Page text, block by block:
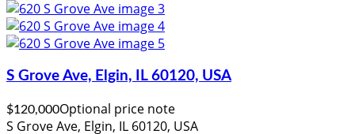
S Grove Ave, Elgin, IL 60120, USA
$120,000Optional price note
S Grove Ave, Elgin, IL 60120, USA